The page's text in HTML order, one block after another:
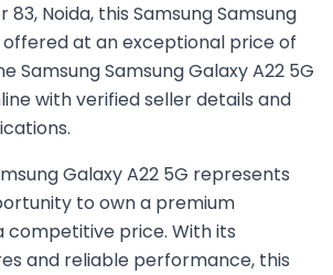
83, Noida, this Samsung Samsung
offered at an exceptional price of
Samsung Samsung Galaxy A22 5G
with verified seller details and
Galaxy A22 5G represents
to own a premium
price. With its
and reliable performance, this